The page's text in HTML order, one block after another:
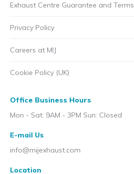
Exhaust Centre Guarantee and Terms
Privacy Policy
Careers at MIJ
Cookie Policy (UK)
Office Business Hours
Mon - Sat: 9AM - 3PM Sun: Closed
E-mail Us
info@mijexhaust.com
Location